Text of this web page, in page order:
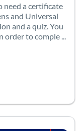
need a certificate
and Universal
and a quiz. You
to comple ...
Listing